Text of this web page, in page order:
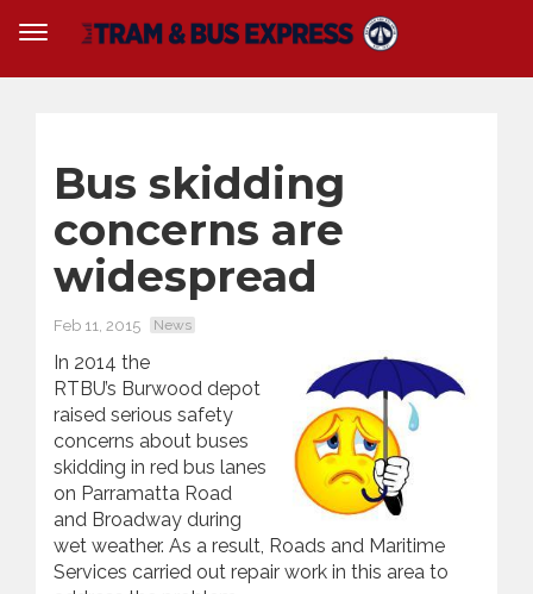
Bus skidding
concerns are
widespread
Feb 11, 2015 News
In 2014 the
RTBU’s Burwood depot
raised serious safety
concerns about buses
skidding in red bus lanes
on Parramatta Road
and Broadway during
wet weather. As a result, Roads and Maritime
Services carried out repair work in this area to